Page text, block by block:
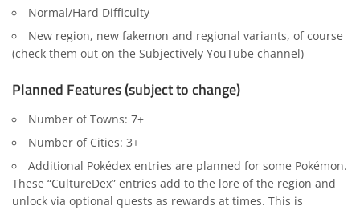
Normal/Hard Difficulty
New region, new fakemon and regional variants, of course
(check them out on the Subjectively YouTube channel)
Planned Features (subject to change)
Number of Towns: 7+
Number of Cities: 3+
Additional Pokédex entries are planned for some Pokémon.
These “CultureDex” entries add to the lore of the region and
unlock via optional quests as rewards at times. This is